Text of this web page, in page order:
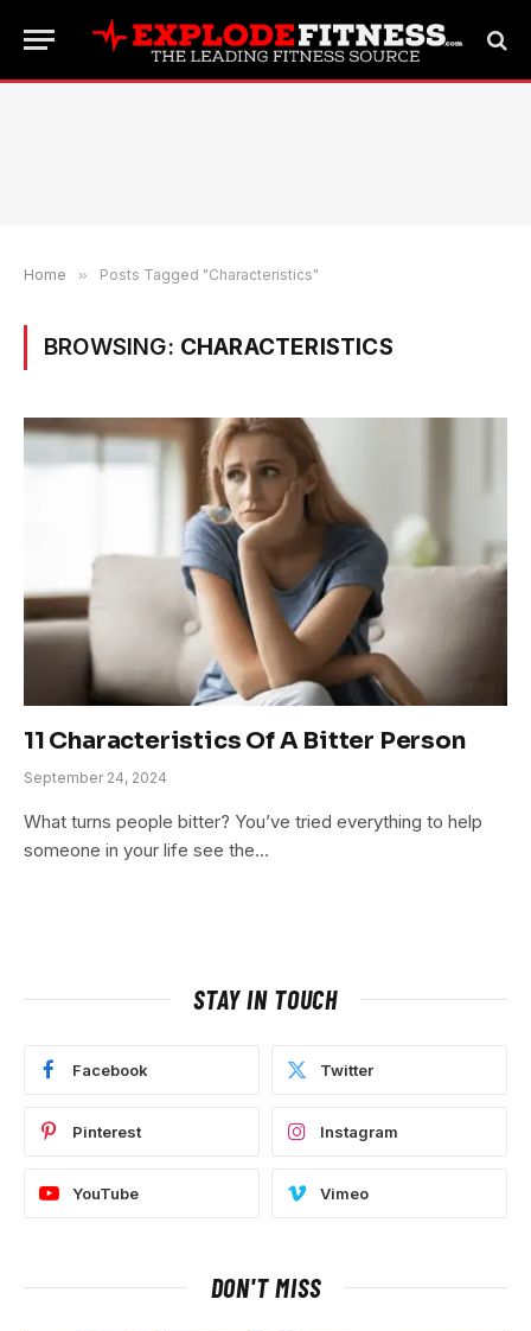
Home » Posts Tagged "Characteristics"
BROWSING: CHARACTERISTICS
11 Characteristics Of A Bitter Person
September 24, 2024
What turns people bitter? You’ve tried everything to help
someone in your life see the…
STAY IN TOUCH
Facebook Twitter
Pinterest Instagram
YouTube Vimeo
DON'T MISS